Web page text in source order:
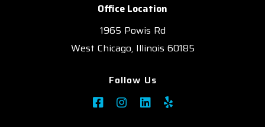
Office Location
1965 Powis Rd
West Chicago, Illinois 60185
Follow Us